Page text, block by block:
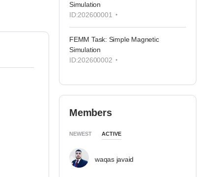
Simulation
ID:202600001
FEMM Task: Simple Magnetic
Simulation
ID:202600002
Members
NEWEST ACTIVE
waqas javaid